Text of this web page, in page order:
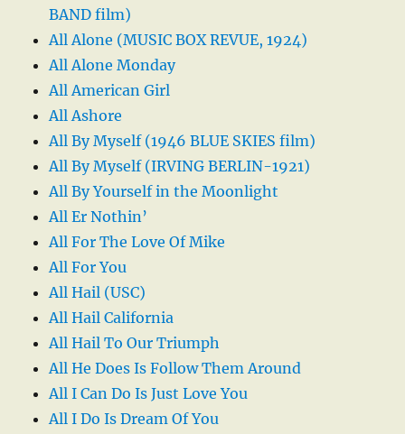
BAND film)
All Alone (MUSIC BOX REVUE, 1924)
All Alone Monday
All American Girl
All Ashore
All By Myself (1946 BLUE SKIES film)
All By Myself (IRVING BERLIN-1921)
All By Yourself in the Moonlight
All Er Nothin’
All For The Love Of Mike
All For You
All Hail (USC)
All Hail California
All Hail To Our Triumph
All He Does Is Follow Them Around
All I Can Do Is Just Love You
All I Do Is Dream Of You